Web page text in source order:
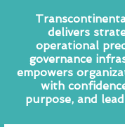
delivers
operational
governance
empowers
with
purpose, and